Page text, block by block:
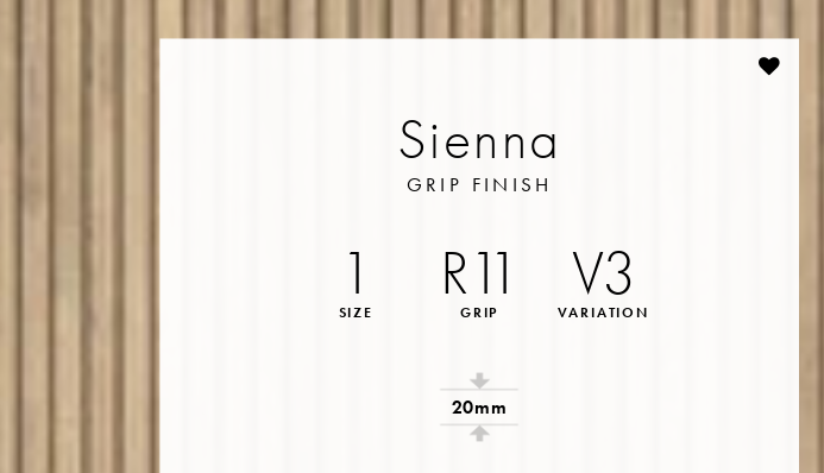
Sienna
GRIP FINISH
1
SIZE
R11
GRIP VARIATION
V3
20mm